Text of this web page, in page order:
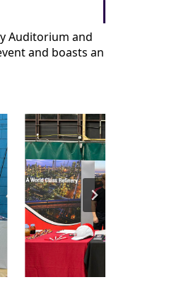
Auditorium and
and boasts an